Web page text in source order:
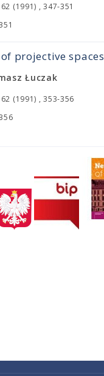
(1991) , 347-351
projective spaces
Łuczak
(1991) , 353-356